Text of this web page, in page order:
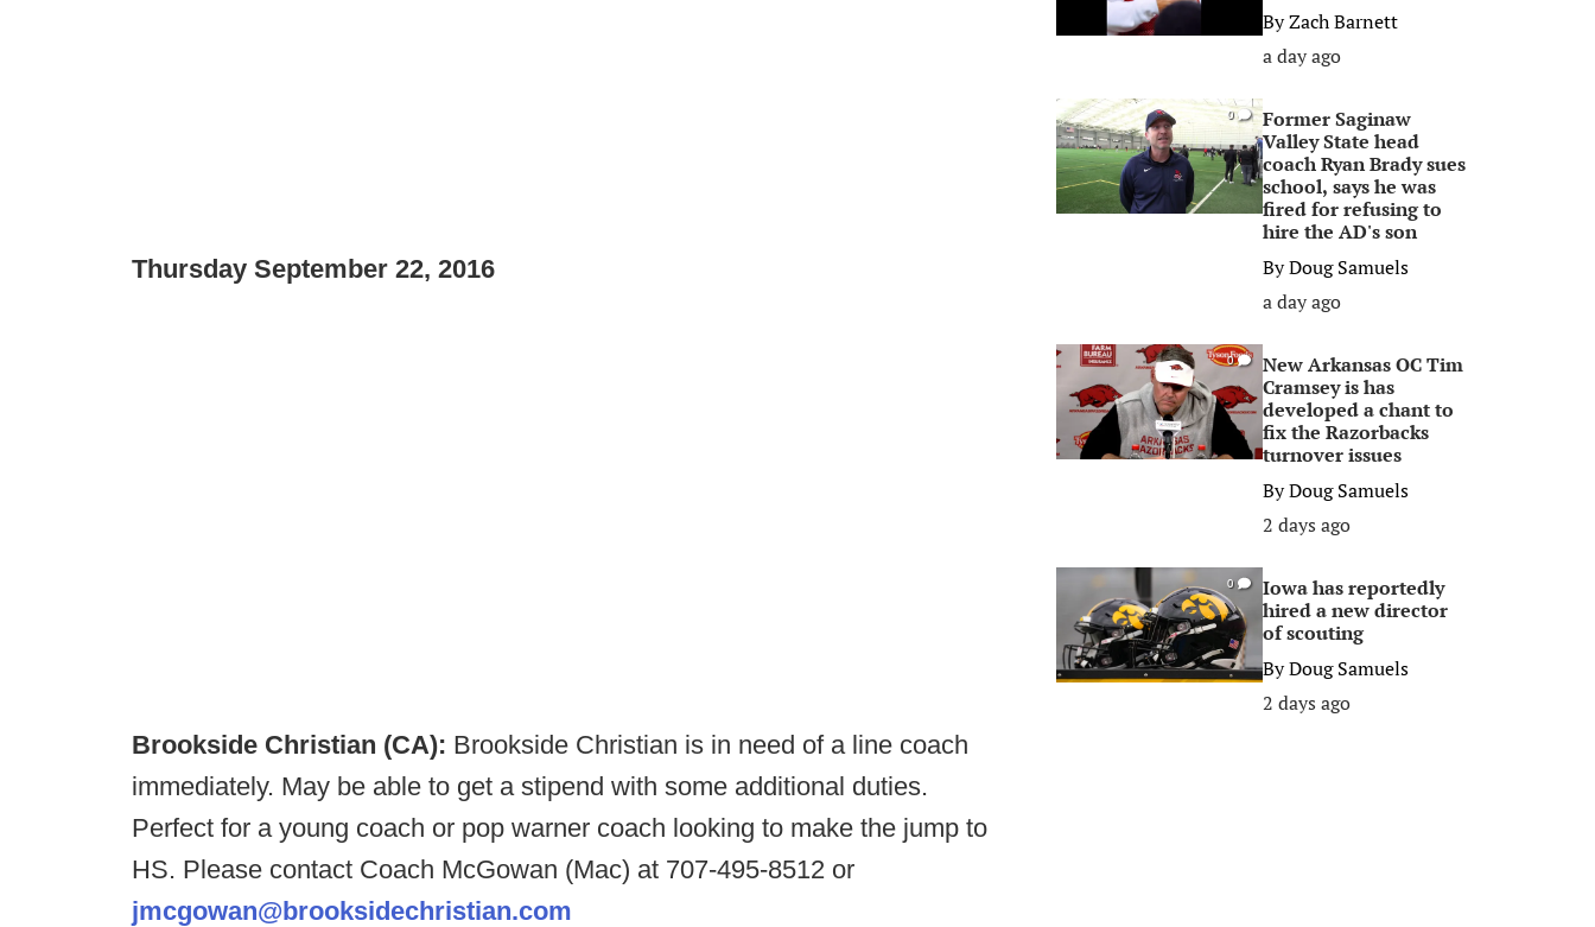
Thursday September 22, 2016
Brookside Christian (CA): Brookside Christian is in need of a line coach
immediately. May be able to get a stipend with some additional duties.
Perfect for a young coach or pop warner coach looking to make the jump to
HS. Please contact Coach McGowan (Mac) at 707-495-8512 or
jmcgowan@brooksidechristian.com
ByZach Barnett
a day ago
0
Former Saginaw
Valley State head
coach Ryan Brady sues
school, says he was
fired for refusing to
hire the AD's son
ByDoug Samuels
a day ago
0
New Arkansas OC Tim
Cramsey is has
developed a chant to
fix the Razorbacks
turnover issues
ByDoug Samuels
2 days ago
0
Iowa has reportedly
hired a new director
of scouting
ByDoug Samuels
2 days ago